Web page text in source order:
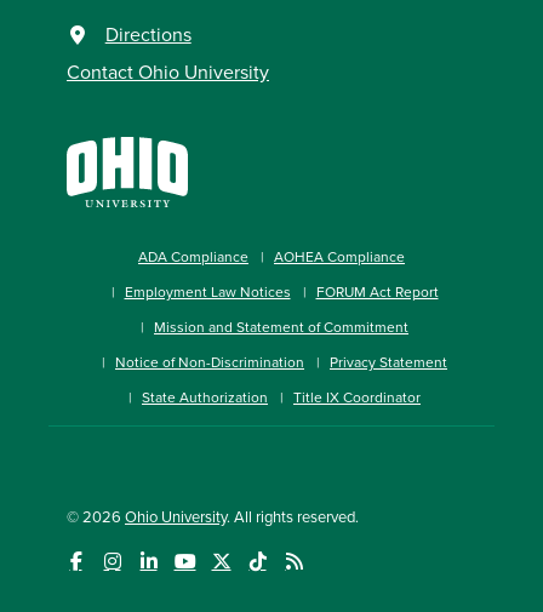
Directions
Contact Ohio University
ADA Compliance
AOHEA Compliance
Employment Law Notices
FORUM Act Report
Mission and Statement of Commitment
Notice of Non-Discrimination
Privacy Statement
State Authorization
Title IX Coordinator
© 2026 Ohio University. All rights reserved.